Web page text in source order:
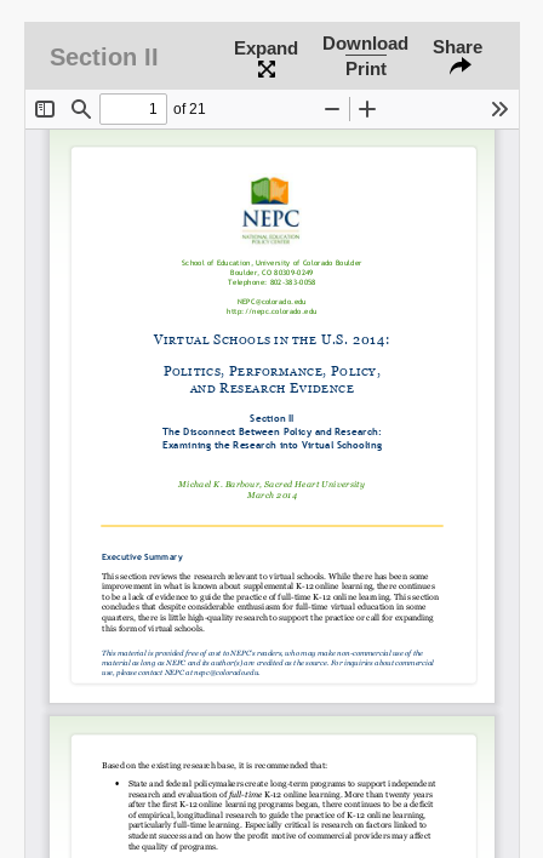
SHARE
Share on Bluesky
Section II Expand
Download
Print
Share